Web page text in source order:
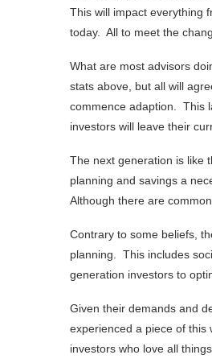
This will impact everything
today. All to meet the
What are most advisors
stats above, but all will
commence adaption. This
investors will leave their
The next generation is like
planning and savings a
Although there are
Contrary to some beliefs,
planning. This includes
generation investors to
Given their demands and
experienced a piece of
investors who love all